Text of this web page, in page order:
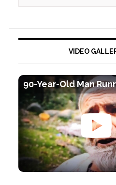
Kashmir Scan July 2026 e
VIDEO
90-Year-Old Man